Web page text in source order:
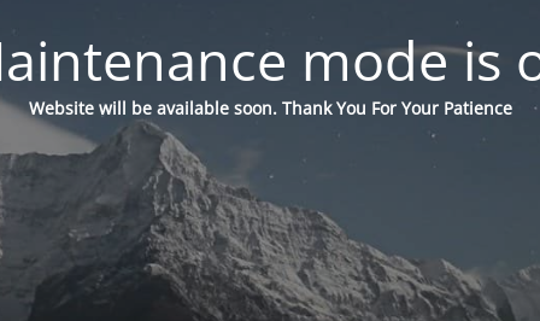
mode is
Website will be available soon. Thank You For Your Patience